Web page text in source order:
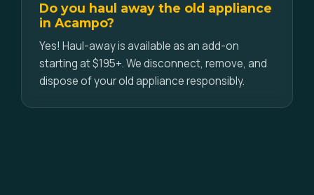
Do you haul away the old appliance
in Acampo?
Yes! Haul-away is available as an add-on
starting at $195+. We disconnect, remove, and
dispose of your old appliance responsibly.